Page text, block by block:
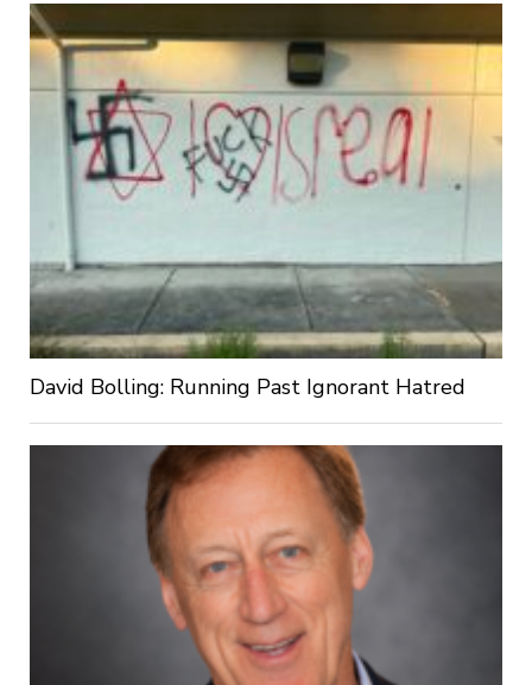
David Bolling: Running Past Ignorant Hatred